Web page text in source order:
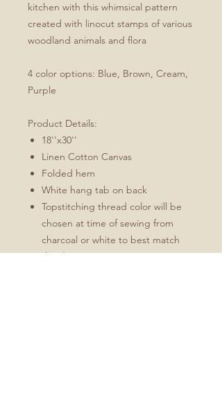
kitchen with this whimsical pattern
created with linocut stamps of various
woodland animals and flora
4 color options: Blue, Brown, Cream,
Purple
Product Details:
18''x30''
Linen Cotton Canvas
Folded hem
White hang tab on back
Topstitching thread color will be
chosen at time of sewing from
charcoal or white to best match
the design